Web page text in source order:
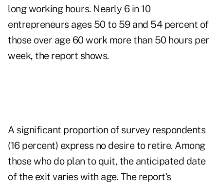
long working hours. Nearly 6 in 10
entrepreneurs ages 50 to 59 and 54 percent of
those over age 60 work more than 50 hours per
week, the report shows.
A significant proportion of survey respondents
(16 percent) express no desire to retire. Among
those who do plan to quit, the anticipated date
of the exit varies with age. The report's